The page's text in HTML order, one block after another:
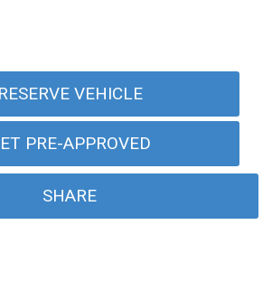
RESERVE VEHICLE
PRE-APPROVED
SHARE